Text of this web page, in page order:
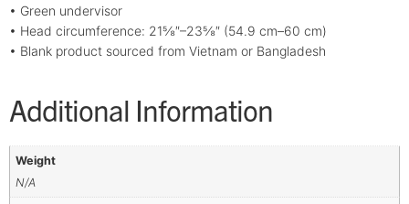
• Green undervisor
• Head circumference: 21⅝″–23⅝″ (54.9 cm–60 cm)
• Blank product sourced from Vietnam or Bangladesh
Additional Information
Weight
N/A